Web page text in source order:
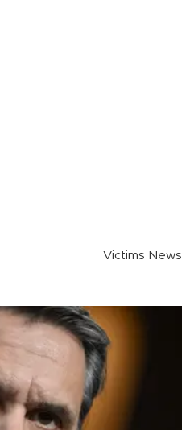
Victims News